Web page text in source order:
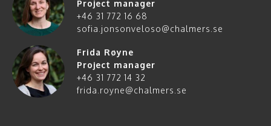
Project manager
+46 31 772 16 68
sofia.jonsonveloso@chalmers.se
Frida Røyne
Project manager
+46 31 772 14 32
frida.royne@chalmers.se